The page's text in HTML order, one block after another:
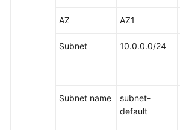
AZ AZ1
Subnet 10.0.0.0/24
Subnet name
subnet-
default